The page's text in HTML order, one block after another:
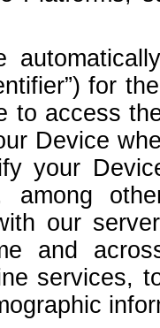
for
to access
Device
your
among
our
and
services,